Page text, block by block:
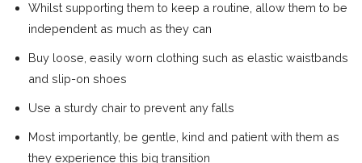
Whilst supporting them to keep a routine, allow them to be
independent as much as they can
Buy loose, easily worn clothing such as elastic waistbands
and slip-on shoes
Use a sturdy chair to prevent any falls
Most importantly, be gentle, kind and patient with them as
they experience this big transition